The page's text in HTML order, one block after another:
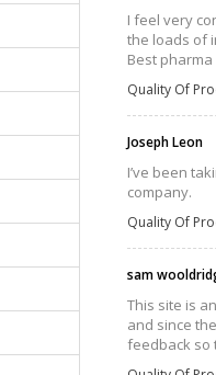
I feel very
the loads of
Best
Quality Of
Joseph Leon
I’ve been
company.
Quality Of
sam
This site is
and since
feedback so